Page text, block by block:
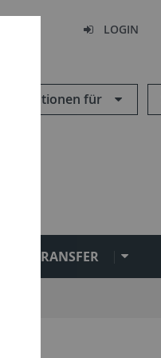
LOGIN
Informationen für
TRANSFER